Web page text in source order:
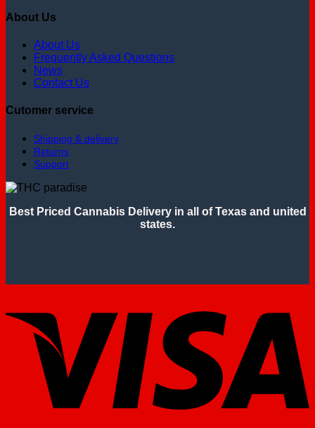
About Us
About Us
Frequently Asked Questions
News
Contact Us
Cutomer service
Shipping & delivery
Returns
Support
Best Priced Cannabis Delivery in all of Texas and united
states.